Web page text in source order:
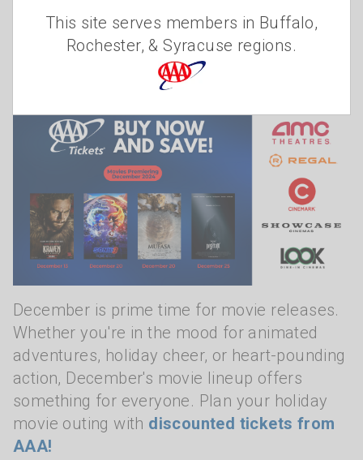
AAA Members save big on
movie tickets!
Monday, December 9, 2024
December is prime time for movie releases.
Whether you're in the mood for animated
adventures, holiday cheer, or heart-pounding
action, December's movie lineup offers
something for everyone. Plan your holiday
movie outing with discounted tickets from
AAA!
This site serves members in Buffalo,
Rochester, & Syracuse regions.